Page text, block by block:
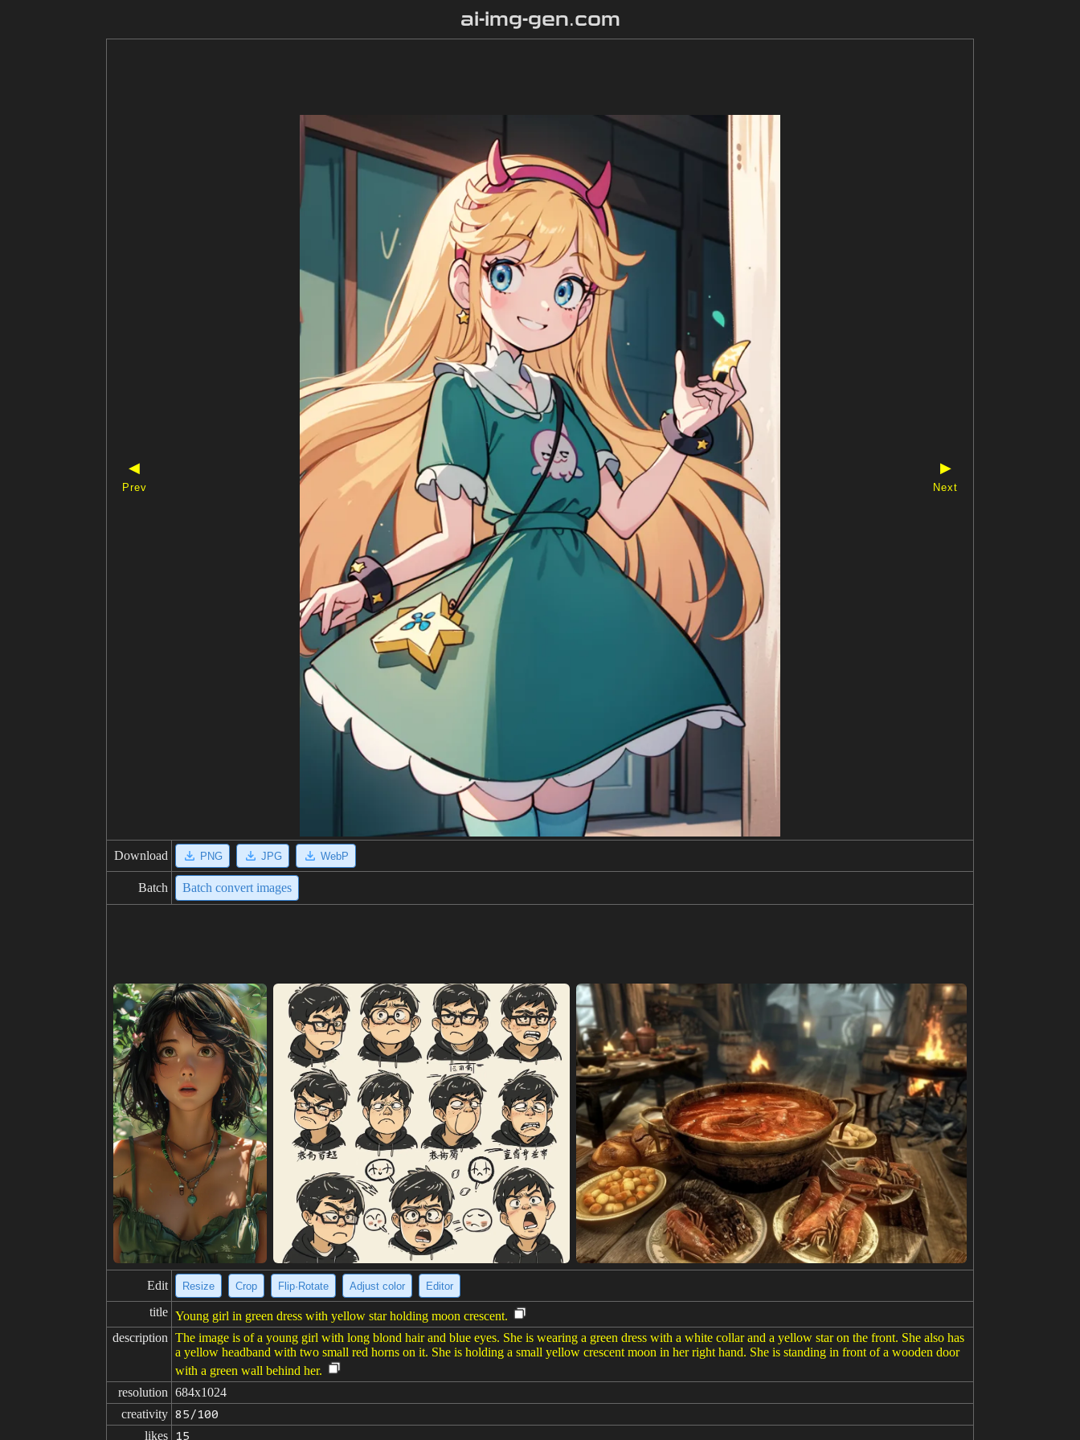
ai-img-gen.com
◀
Prev
▶
Next
Download PNG JPG WebP
Batch Batch convert images
Edit Resize Crop Flip·Rotate Adjust color Editor
title Young girl in green dress with yellow star holding moon crescent.
description The image is of a young girl with long blond hair and blue eyes. She is wearing a green dress with a white collar and a yellow star on the front. She also has
a yellow headband with two small red horns on it. She is holding a small yellow crescent moon in her right hand. She is standing in front of a wooden door
with a green wall behind her.
resolution 684x1024
creativity 85/100
likes 15